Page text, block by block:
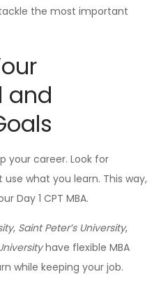
the most important
and
your career. Look for
what you learn. This way,
Day 1 CPT MBA.
, Saint Peter’s University,
have flexible MBA
while keeping your job.